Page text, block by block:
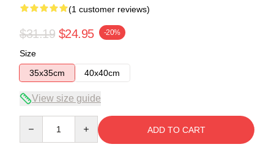
(1 customer reviews)
$31.19 $24.95 -20%
Size
35x35cm
40x40cm
View size guide
ADD TO CART